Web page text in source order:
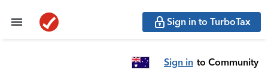
Sign in to TurboTax
Sign in to Community